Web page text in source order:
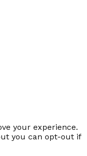
your experience.
you can opt-out if